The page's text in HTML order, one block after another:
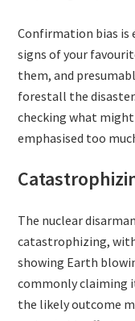
Confirmation bias is
signs of your
them, and
forestall the
checking what
emphasised too
The nuclear
catastrophizing,
showing Earth
commonly claiming
the likely outcome